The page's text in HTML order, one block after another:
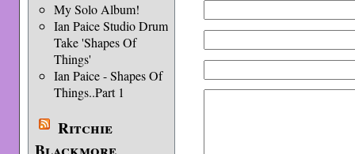
My Solo Album!
Ian Paice Studio Drum
Take 'Shapes Of
Things'
Ian Paice - Shapes Of
Things..Part 1
Ritchie